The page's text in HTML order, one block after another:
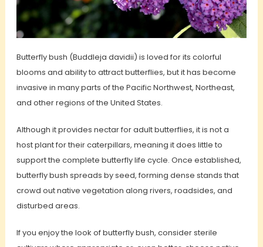
Butterfly bush (Buddleja davidii) is loved for its colorful
blooms and ability to attract butterflies, but it has become
invasive in many parts of the Pacific Northwest, Northeast,
and other regions of the United States.
Although it provides nectar for adult butterflies, it is not a
host plant for their caterpillars, meaning it does little to
support the complete butterfly life cycle. Once established,
butterfly bush spreads by seed, forming dense stands that
crowd out native vegetation along rivers, roadsides, and
disturbed areas.
If you enjoy the look of butterfly bush, consider sterile